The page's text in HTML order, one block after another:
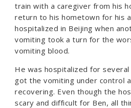
train with a caregiver from his
return to his hometown for his
hospitalized in Beijing when
vomiting took a turn for the
vomiting blood.
He was hospitalized for
got the vomiting under control
recovering. Even though the
scary and difficult for Ben, all